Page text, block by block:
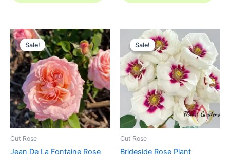
Sale!
Sale!
Cut Rose
Jean De La Fontaine Rose
Original
price
was:
$100.00.
Current
price
is:
$58.80.
Sale!
Sale!
Cut Rose
Brideside Rose Plant
Original
price
was:
$100.00.
Current
price
$59.90.